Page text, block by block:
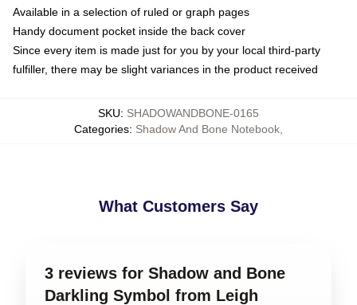
Available in a selection of ruled or graph pages
Handy document pocket inside the back cover
Since every item is made just for you by your local third-party
fulfiller, there may be slight variances in the product received
SKU: SHADOWANDBONE-0165
Categories: Shadow And Bone Notebook
What Customers Say
3 reviews for Shadow and Bone
Darkling Symbol from Leigh